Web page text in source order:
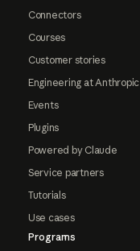
Connectors
Courses
Customer stories
Engineering at Anthropic
Events
Plugins
Powered by Claude
Service partners
Tutorials
Use cases
Programs